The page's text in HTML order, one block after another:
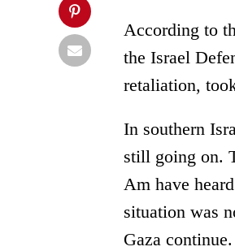
According to
the Israel
retaliation,
In southern
still going on.
Am have
situation was
Gaza continue.